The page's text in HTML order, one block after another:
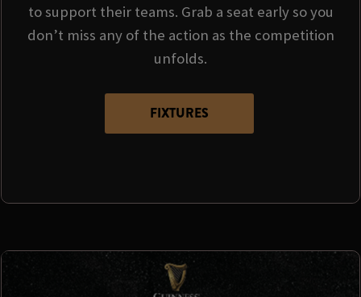
to support their teams. Grab a seat early so you
don’t miss any of the action as the competition
unfolds.
FIXTURES